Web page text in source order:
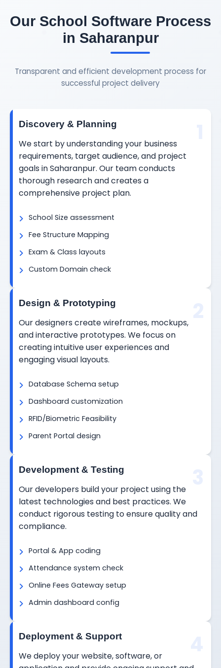
Our School Software Process
in Saharanpur
Transparent and efficient development process for
successful project delivery
Discovery & Planning
We start by understanding your business
requirements, target audience, and project
goals in Saharanpur. Our team conducts
thorough research and creates a
comprehensive project plan.
School Size assessment
Fee Structure Mapping
Exam & Class layouts
Custom Domain check
Design & Prototyping
Our designers create wireframes, mockups,
and interactive prototypes. We focus on
creating intuitive user experiences and
engaging visual layouts.
Database Schema setup
Dashboard customization
RFID/Biometric Feasibility
Parent Portal design
Development & Testing
Our developers build your project using the
latest technologies and best practices. We
conduct rigorous testing to ensure quality and
compliance.
Portal & App coding
Attendance system check
Online Fees Gateway setup
Admin dashboard config
Deployment & Support
We deploy your website, software, or